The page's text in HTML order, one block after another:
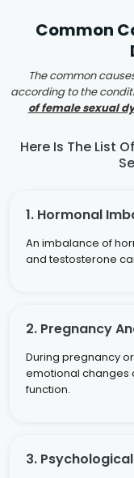
Common
The common
according to the
of female sexual
Here Is The List
1. Hormonal
An imbalance of
and testosterone
2. Pregnancy
During pregnancy
emotional changes
function.
3.